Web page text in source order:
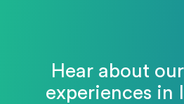
Hear about
experiences in